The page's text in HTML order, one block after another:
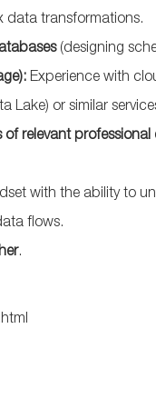
data transformations.
(designing
Experience with
Lake) or similar
of relevant professional
with the ability to
flows.
.